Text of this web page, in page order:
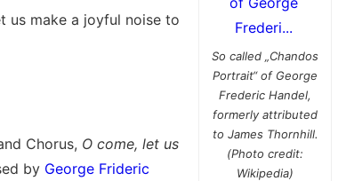
So called „Chandos
Portrait“ of George
Frederic Handel,
formerly attributed
to James Thornhill.
(Photo credit:
Wikipedia)
us make a joyful noise to
Chorus, O come, let us
by George Frideric